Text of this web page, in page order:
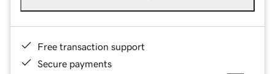
Free transaction support
Secure payments